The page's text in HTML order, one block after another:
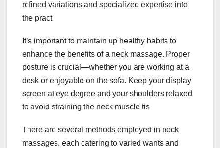
refined variations and specialized expertise into
the pract
It’s important to maintain up healthy habits to
enhance the benefits of a neck massage. Proper
posture is crucial—whether you are working at a
desk or enjoyable on the sofa. Keep your display
screen at eye degree and your shoulders relaxed
to avoid straining the neck muscle tis
There are several methods employed in neck
massages, each catering to varied wants and